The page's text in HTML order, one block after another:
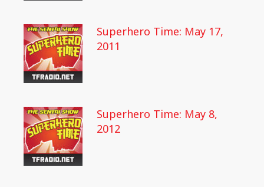
Superhero Time: May 17,
2011
Superhero Time: May 8,
2012